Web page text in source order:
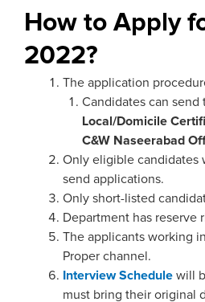
How to Apply
2022?
The application
Candidates can send
Local/Domicile
C&W Naseerabad
Only eligible candidates
send applications.
Only short-listed
Department has reserve
The applicants working
Proper channel.
Interview Schedule will
must bring their original